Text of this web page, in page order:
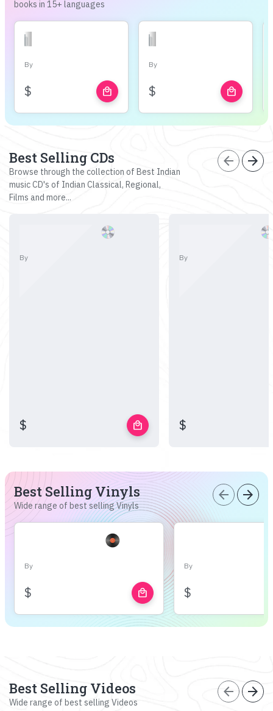
books in 15+ languages
By
$ local_mall
By
$ local_mall
Best Selling CDs
Browse through the collection of Best Indian
music CD's of Indian Classical, Regional,
Films and more...
arrow_back arrow_forward
By
$ local_mall
By
$
Best Selling Vinyls
Wide range of best selling Vinyls
arrow_back arrow_forward
By
$ local_mall
By
$
Best Selling Videos
Wide range of best selling Videos
arrow_back arrow_forward